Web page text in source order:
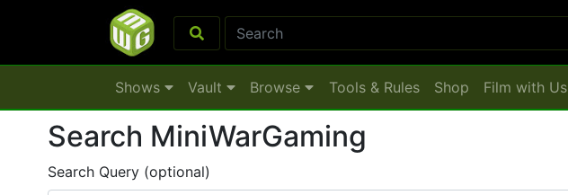
Shows Vault Browse Tools & Rules Shop Film with Us
Search MiniWarGaming
Search Query (optional)